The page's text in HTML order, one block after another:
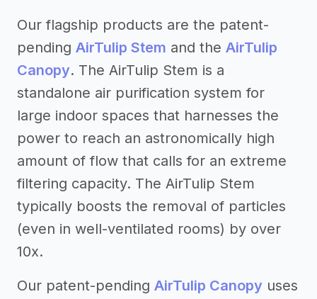
Our flagship products are the patent-
pending AirTulip Stem and the AirTulip
Canopy. The AirTulip Stem is a
standalone air purification system for
large indoor spaces that harnesses the
power to reach an astronomically high
amount of flow that calls for an extreme
filtering capacity. The AirTulip Stem
typically boosts the removal of particles
(even in well-ventilated rooms) by over
10x.
Our patent-pending AirTulip Canopy uses